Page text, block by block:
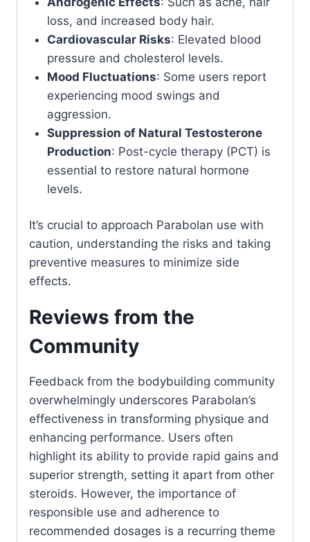
loss, and increased body hair.
Cardiovascular Risks: Elevated blood
pressure and cholesterol levels.
Mood Fluctuations: Some users report
experiencing mood swings and
aggression.
Suppression of Natural Testosterone
Production: Post-cycle therapy (PCT) is
essential to restore natural hormone
levels.
It’s crucial to approach Parabolan use with
caution, understanding the risks and taking
preventive measures to minimize side
effects.
Reviews from the
Community
Feedback from the bodybuilding community
overwhelmingly underscores Parabolan’s
effectiveness in transforming physique and
enhancing performance. Users often
highlight its ability to provide rapid gains and
superior strength, setting it apart from other
steroids. However, the importance of
responsible use and adherence to
recommended dosages is a recurring theme